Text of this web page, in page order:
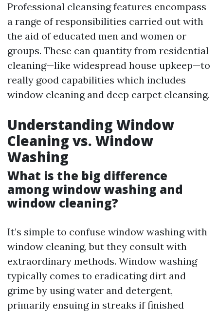
Professional cleansing features encompass
a range of responsibilities carried out with
the aid of educated men and women or
groups. These can quantity from residential
cleaning—like widespread house upkeep—to
really good capabilities which includes
window cleaning and deep carpet cleansing.
Understanding Window
Cleaning vs. Window
Washing
What is the big difference
among window washing and
window cleaning?
It’s simple to confuse window washing with
window cleaning, but they consult with
extraordinary methods. Window washing
typically comes to eradicating dirt and
grime by using water and detergent,
primarily ensuing in streaks if finished